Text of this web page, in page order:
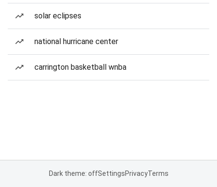
solar eclipses
national hurricane center
carrington basketball wnba
Dark theme: offSettingsPrivacyTerms